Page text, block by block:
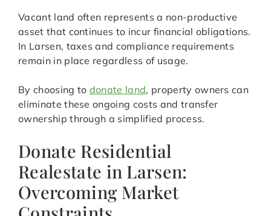
Vacant land often represents a non-productive
asset that continues to incur financial obligations.
In Larsen, taxes and compliance requirements
remain in place regardless of usage.
By choosing to donate land, property owners can
eliminate these ongoing costs and transfer
ownership through a simplified process.
Donate Residential
Realestate in Larsen:
Overcoming Market